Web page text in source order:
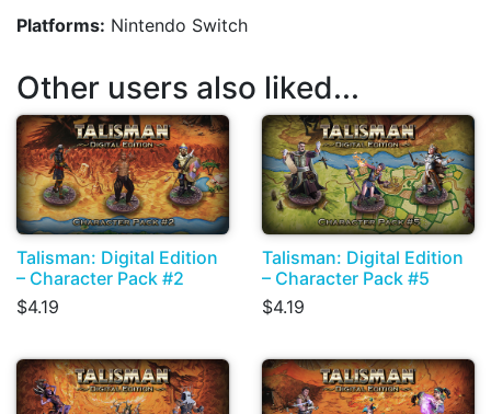
Platforms: Nintendo Switch
Other users also liked...
Talisman: Digital Edition
– Character Pack #2
$4.19
Talisman: Digital Edition
– Character Pack #5
$4.19